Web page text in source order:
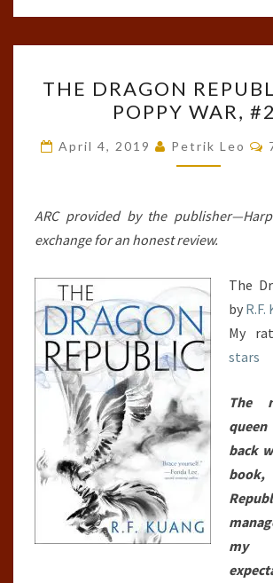
DRAGON
REPUBLIC
(THE
POPPY
#2)
THE DRAGON
POPPY WAR,
April 4, 2019 Petrik Leo
ARC provided by the
exchange for an honest review.
The
by R.F.
My
stars
The
back
my